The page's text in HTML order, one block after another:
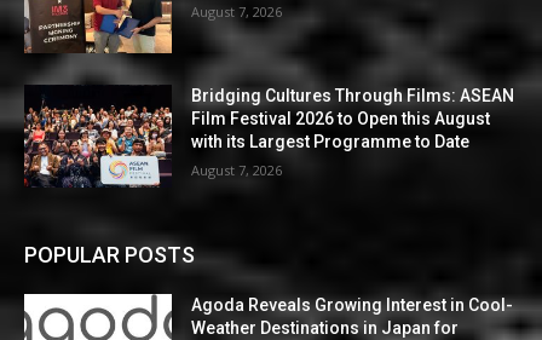
August 7, 2026
Bridging Cultures Through Films: ASEAN
Film Festival 2026 to Open this August
with its Largest Programme to Date
August 7, 2026
POPULAR POSTS
Agoda Reveals Growing Interest in Cool-
Weather Destinations in Japan for